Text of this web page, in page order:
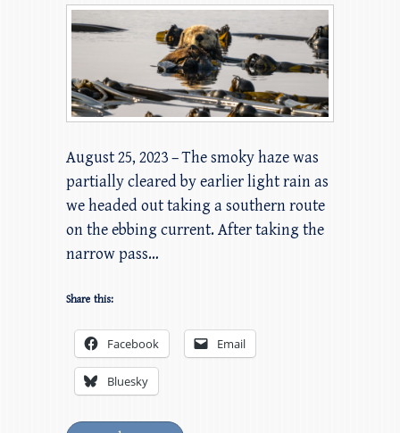
August 25, 2023 – The smoky haze was
partially cleared by earlier light rain as
we headed out taking a southern route
on the ebbing current. After taking the
narrow pass…
Share this:
Facebook Email
Bluesky